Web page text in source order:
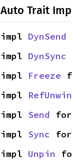
Auto Trait
impl DynSend
impl DynSync
impl Freeze
impl
impl Send for
impl Sync for
impl Unpin